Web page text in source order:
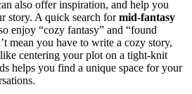
also offer inspiration, and help you
story. A quick search formid-fantasy
enjoy “cozy fantasy” and “found
mean you have to write a cozy story,
centering your plot on a tight-knit
helps you find a unique space for your